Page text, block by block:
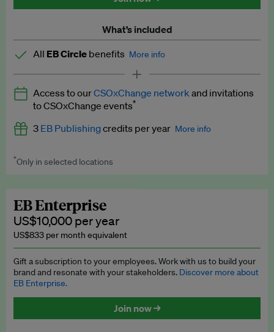
What’s included
All EB Circle benefits More info
Latest news and analysis on business and policy
Expert opinion and analyses
Premium newsletters
Explainers
Insights: ESG Intelligence monthly update
Access to exclusive training programmes
EB Circle members-only events
Discounted tickets to EB events
Access to ourCSOxChange network and invitations
to CSOxChange events*
3 EB Publishingcredits per year More info
Worth up to US$750 per credit. Publish your press releases,
*Only in selected locations
EB Enterprise
US$10,000 per year
US$833 per month equivalent
Gift a subscription to your employees. Work with us to build your
brand and resonate with your stakeholders. Discover more about
EB Enterprise.
Join now →